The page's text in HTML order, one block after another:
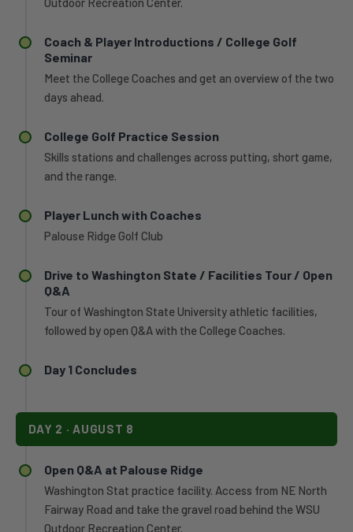
first
in
program
history
and
produced
two
lowest
single-
averages
in
history.
He
has
to
honors
conference
all-
academic
certificates.
he
guided
the
Cougars
the
best
team
average
in
and
coached
sophomore
Alice
to
of
individual
victories,
All-
West
Coast
Conference
Coach & Player Introductions / College Golf
Seminar
Meet the College Coaches and get an overview of the two
days ahead.
College Golf Practice Session
Skills stations and challenges across putting, short game,
and the range.
Player Lunch with Coaches
Palouse Ridge Golf Club
Drive to Washington State / Facilities Tour / Open
Q&A
Tour of Washington State University athletic facilities,
followed by open Q&A with the College Coaches.
Day 1 Concludes
DAY 2 · AUGUST 8
Open Q&A at Palouse Ridge
Washington Stat practice facility. Access from NE North
Fairway Road and take the gravel road behind the WSU
Outdoor Recreation Center.